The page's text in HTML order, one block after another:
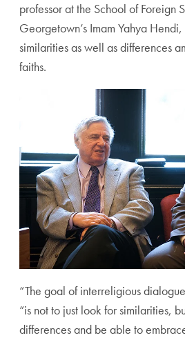
professor at the School of Foreign
Georgetown’s Imam Yahya
similarities as well as differences
faiths.
“The goal of interreligious
“is not to just look for similarities,
differences and be able to